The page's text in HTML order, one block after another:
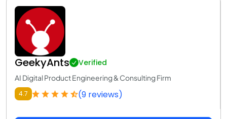
GeekyAnts Verified
AI Digital Product Engineering & Consulting Firm
4.7 (9 reviews)